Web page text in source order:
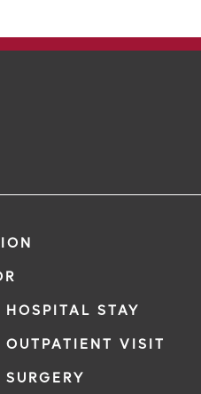
STAY
VISIT